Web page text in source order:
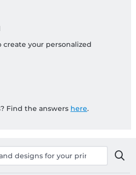
create your personalized
Find the answers here.